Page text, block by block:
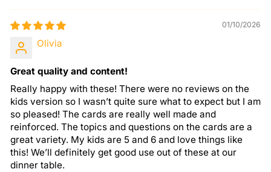
01/10/2026
Olivia
Great quality and content!
Really happy with these! There were no reviews on the
kids version so I wasn’t quite sure what to expect but I am
so pleased! The cards are really well made and
reinforced. The topics and questions on the cards are a
great variety. My kids are 5 and 6 and love things like
this! We’ll definitely get good use out of these at our
dinner table.